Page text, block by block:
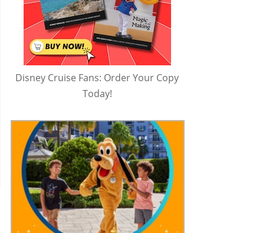
Disney Cruise Fans: Order Your Copy
Today!